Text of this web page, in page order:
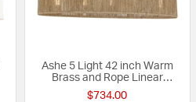
Ashe 5 Light 42 inch Warm
Brass and Rope Linear
Chandelier Ceiling Light, Oval
$734.00